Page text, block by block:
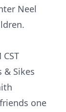
Neel
& Sikes
one